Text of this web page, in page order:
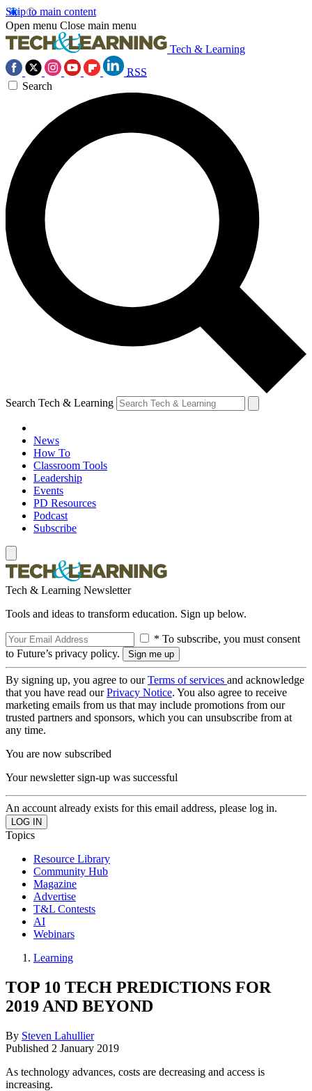
Skip to main content
Open menu Close main menu
Tech & Learning
RSS
Search
Search Tech & Learning
News
How To
Classroom Tools
Leadership
Events
PD Resources
Podcast
Subscribe
Tech & Learning Newsletter
Tools and ideas to transform education. Sign up below.
* To subscribe, you must consent
to Future’s privacy policy.
By signing up, you agree to ourTerms of services and acknowledge
that you have read ourPrivacy Notice. You also agree to receive
marketing emails from us that may include promotions from our
trusted partners and sponsors, which you can unsubscribe from at
any time.
You are now subscribed
Your newsletter sign-up was successful
An account already exists for this email address, please log in.
Topics
Resource Library
Community Hub
Magazine
Advertise
T&L Contests
AI
Webinars
Learning
TOP 10 TECH PREDICTIONS FOR
2019 AND BEYOND
By Steven Lahullier
Published 2 January 2019
As technology advances, costs are decreasing and access is
increasing.